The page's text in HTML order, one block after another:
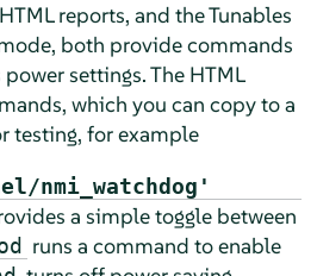
reports, and the Tunables
both provide commands
settings. The HTML
which you can copy to a
testing, for example
nmi_watchdog'
a simple toggle between
runs a command to enable